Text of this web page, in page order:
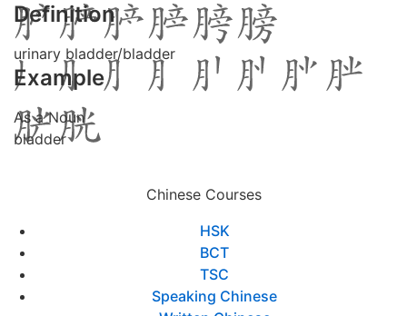
Definition
urinary bladder/bladder
Example
As a Noun
bladder
Chinese Courses
HSK
BCT
TSC
Speaking Chinese